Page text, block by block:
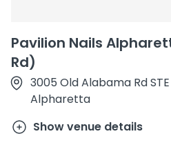
Pavilion Nails
Rd)
3005 Old Alabama Rd
Alpharetta
Show venue details